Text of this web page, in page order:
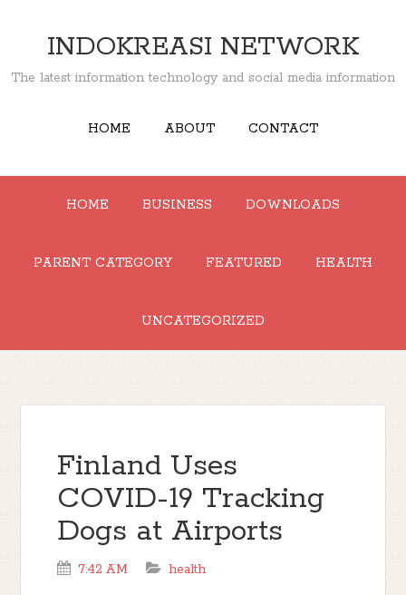
INDOKREASI NETWORK
The latest information technology and social media information
HOME ABOUT CONTACT
HOME BUSINESS DOWNLOADS
PARENT CATEGORY FEATURED HEALTH
UNCATEGORIZED
Finland Uses
COVID-19 Tracking
Dogs at Airports
7:42 AM health